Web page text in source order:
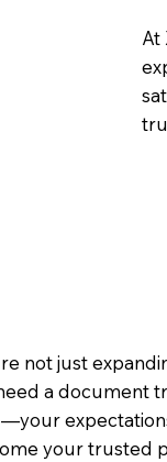
At
not just
a document
your